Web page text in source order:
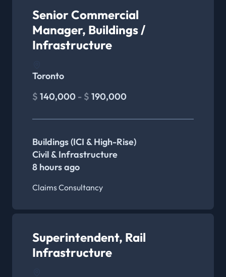
Senior Commercial
Manager, Buildings /
Infrastructure
Toronto
$ 140,000 - $ 190,000
Buildings (ICI & High-Rise)
Civil & Infrastructure
8 hours ago
Claims Consultancy
Superintendent, Rail
Infrastructure